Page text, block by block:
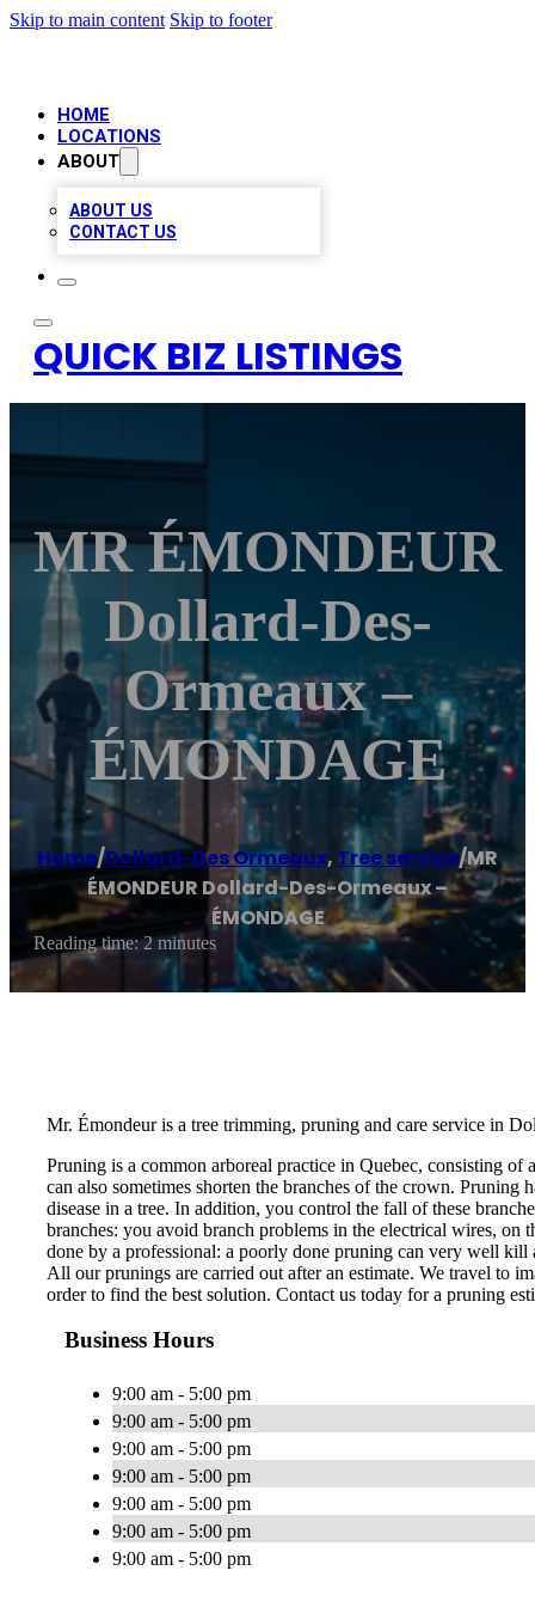
Skip to main content Skip to footer
HOME
LOCATIONS
ABOUT
ABOUT US
CONTACT US
QUICK BIZ LISTINGS
MR ÉMONDEUR
Dollard-Des-
Ormeaux –
ÉMONDAGE
Home/Dollard-Des Ormeaux, Tree service/MR
ÉMONDEUR Dollard-Des-Ormeaux –
ÉMONDAGE
Reading time: 2 minutes
Mr. Émondeur is a tree trimming, pruning and care service in
Pruning is a common arboreal practice in Quebec, consisting
can also sometimes shorten the branches of the crown.
disease in a tree. In addition, you control the fall of these
branches: you avoid branch problems in the electrical wires, on
done by a professional: a poorly done pruning can very well
All our prunings are carried out after an estimate. We travel to
order to find the best solution. Contact us today for a pruning
Business Hours
9:00 am - 5:00 pm
9:00 am - 5:00 pm
9:00 am - 5:00 pm
9:00 am - 5:00 pm
9:00 am - 5:00 pm
9:00 am - 5:00 pm
9:00 am - 5:00 pm